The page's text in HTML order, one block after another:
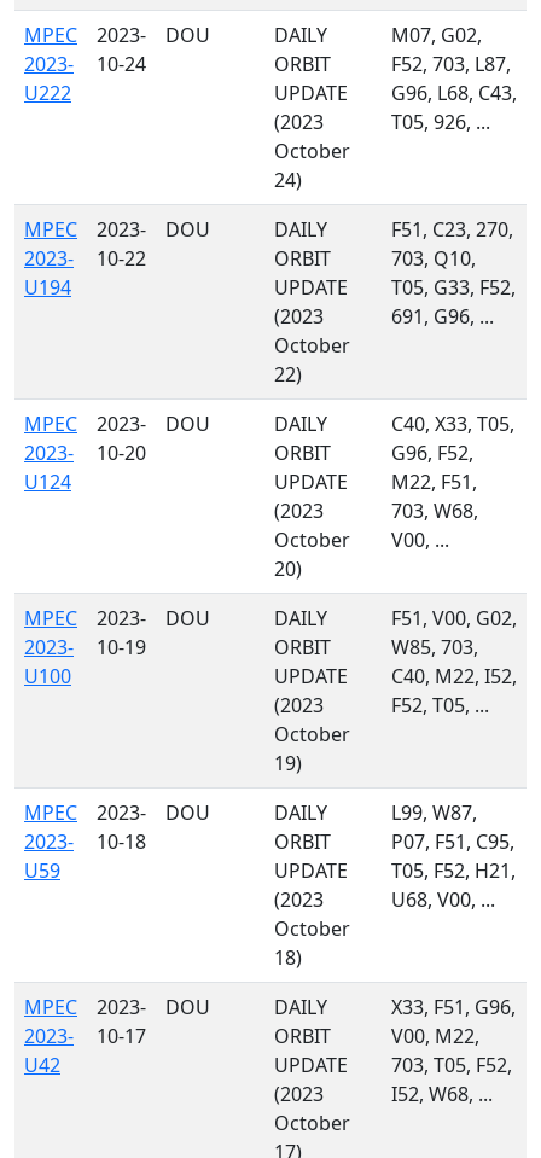
MPEC
2023-
U222
2023-
10-24
DOU
DAILY
ORBIT
UPDATE
(2023
October
24)
M07, G02,
F52, 703, L87,
G96, L68, C43,
T05, 926, ...
MPEC
2023-
U194
2023-
10-22
DOU
DAILY
ORBIT
UPDATE
(2023
October
22)
F51, C23, 270,
703, Q10,
T05, G33, F52,
691, G96, ...
MPEC
2023-
U124
2023-
10-20
DOU
DAILY
ORBIT
UPDATE
(2023
October
20)
C40, X33, T05,
G96, F52,
M22, F51,
703, W68,
V00, ...
MPEC
2023-
U100
2023-
10-19
DOU
DAILY
ORBIT
UPDATE
(2023
October
19)
F51, V00, G02,
W85, 703,
C40, M22, I52,
F52, T05, ...
MPEC
2023-
U59
2023-
10-18
DOU
DAILY
ORBIT
UPDATE
(2023
October
18)
L99, W87,
P07, F51, C95,
T05, F52, H21,
U68, V00, ...
MPEC
2023-
U42
2023-
10-17
DOU
DAILY
ORBIT
UPDATE
(2023
October
17)
X33, F51, G96,
V00, M22,
703, T05, F52,
I52, W68, ...